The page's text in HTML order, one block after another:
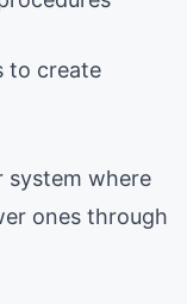
to create
system where
ones through